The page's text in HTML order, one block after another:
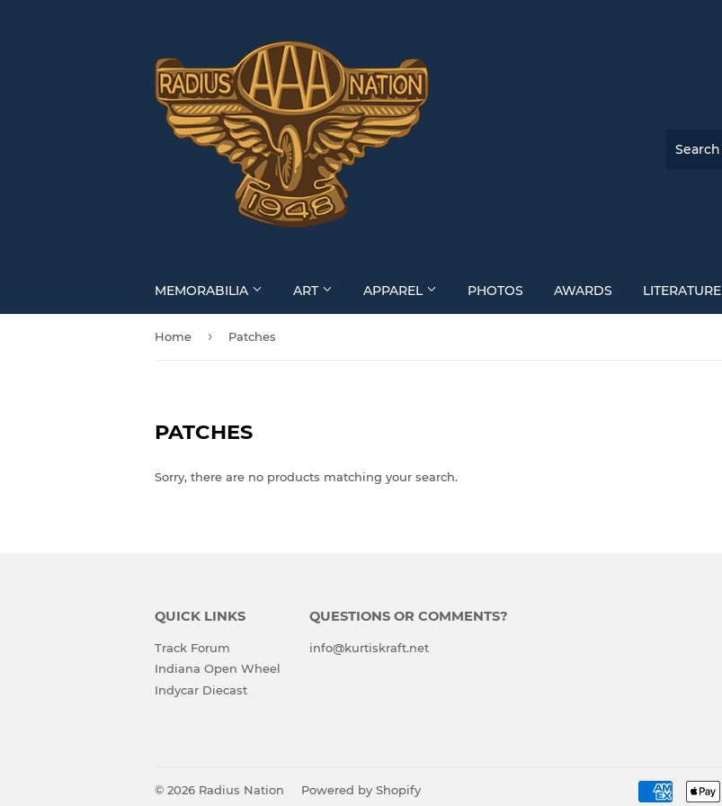
MEMORABILIA ART APPAREL PHOTOS AWARDS LITERATURE
Home › Patches
PATCHES
Sorry, there are no products matching your search.
QUICK LINKS
Track Forum
Indiana Open Wheel
Indycar Diecast
QUESTIONS OR COMMENTS?
info@kurtiskraft.net
© 2026 Radius Nation Powered by Shopify